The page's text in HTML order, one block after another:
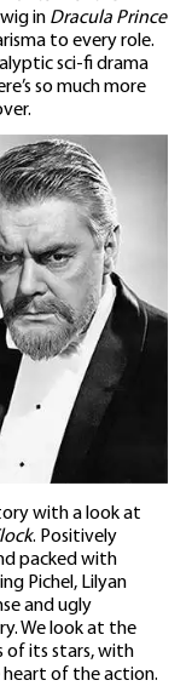
in Dracula Prince
to every role.
sci-fi drama
so much more
with a look at
. Positively
packed with
Pichel, Lilyan
and ugly
We look at the
of its stars, with
of the action.